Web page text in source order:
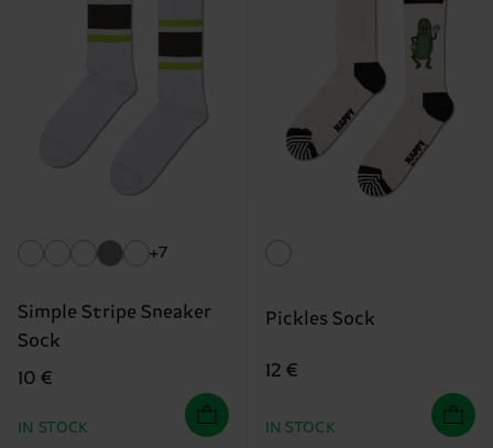
+7
Simple Stripe Sneaker
Sock
10 €
IN STOCK
Pickles Sock
12 €
IN STOCK